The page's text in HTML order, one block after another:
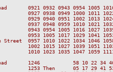
0921 0932 0943 0954 1005
0927 0938 0949 1000 1011 1022
0929 0940 0951 1002 1013 1024
0937 0948 0959 1010 1021 1032
0943 0954 1005 1016 1027 1039
0953 1005 1017 1029 1041 1053
0957 1010 1022 1034 1046
1015 1027 1039 1051 1103
1023 1035 1047 1059 1111
1246           58 10 22 34
1253 Then      05 17 29 41 53